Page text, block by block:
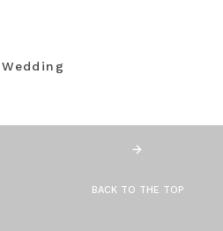
BACK TO THE TOP